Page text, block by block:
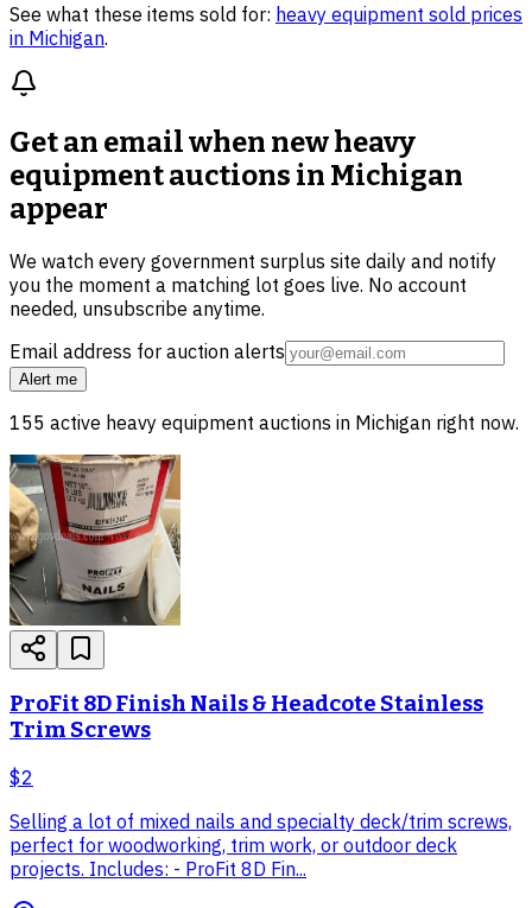
See what these items sold for: heavy equipment sold prices
in Michigan.
Get an email when newheavy
equipment auctions in Michigan
appear
We watch every government surplus site daily and notify
you the moment a matching lot goes live. No account
needed, unsubscribe anytime.
Email address for auction alerts
Alert me
155 active heavy equipment auctions in Michigan right now.
ProFit 8D Finish Nails & Headcote Stainless
Trim Screws
$2
Selling a lot of mixed nails and specialty deck/trim screws,
perfect for woodworking, trim work, or outdoor deck
projects. Includes: - ProFit 8D Fin...